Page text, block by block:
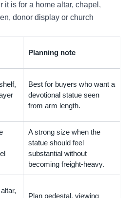
it is for a home altar, chapel,
donor display or church
Planning note
Best for buyers who want a
devotional statue seen
from arm length.
A strong size when the
statue should feel
substantial without
becoming freight-heavy.
Plan pedestal, viewing